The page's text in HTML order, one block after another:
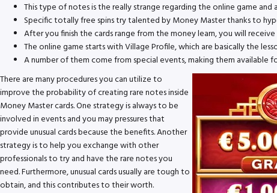
This type of notes is the really strange regarding the online game
Specific totally free spins try talented by Money Master thanks to
After you finish the cards range from the money learn, you will
The online game starts with Village Profile, which are basically the
A number of them come from special events, making them available
There are many procedures you can utilize to
improve the probability of creating rare notes inside
Money Master cards. One strategy is always to be
involved in events and you may pressures that
provide unusual cards because the benefits. Another
strategy is to help you exchange with other
professionals to try and have the rare notes you
need. Furthermore, unusual cards usually are tough to
obtain, and this contributes to their worth.